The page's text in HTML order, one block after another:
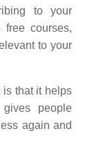
to your
courses,
to your
is that it helps
people
again and